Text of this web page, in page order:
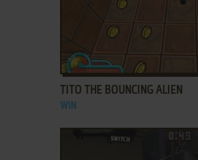
ADD TO FAVORITES
TITO THE BOUNCING ALIEN
WIN